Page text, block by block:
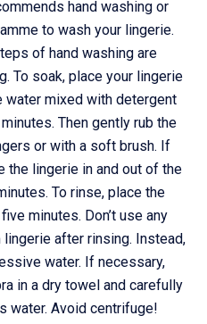
hand washing or
to wash your lingerie.
of hand washing are
To soak, place your lingerie
water mixed with detergent
Then gently rub the
or with a soft brush. If
the lingerie in and out of the
To rinse, place the
minutes. Don’t use any
after rinsing. Instead,
water. If necessary,
in a dry towel and carefully
water. Avoid centrifuge!